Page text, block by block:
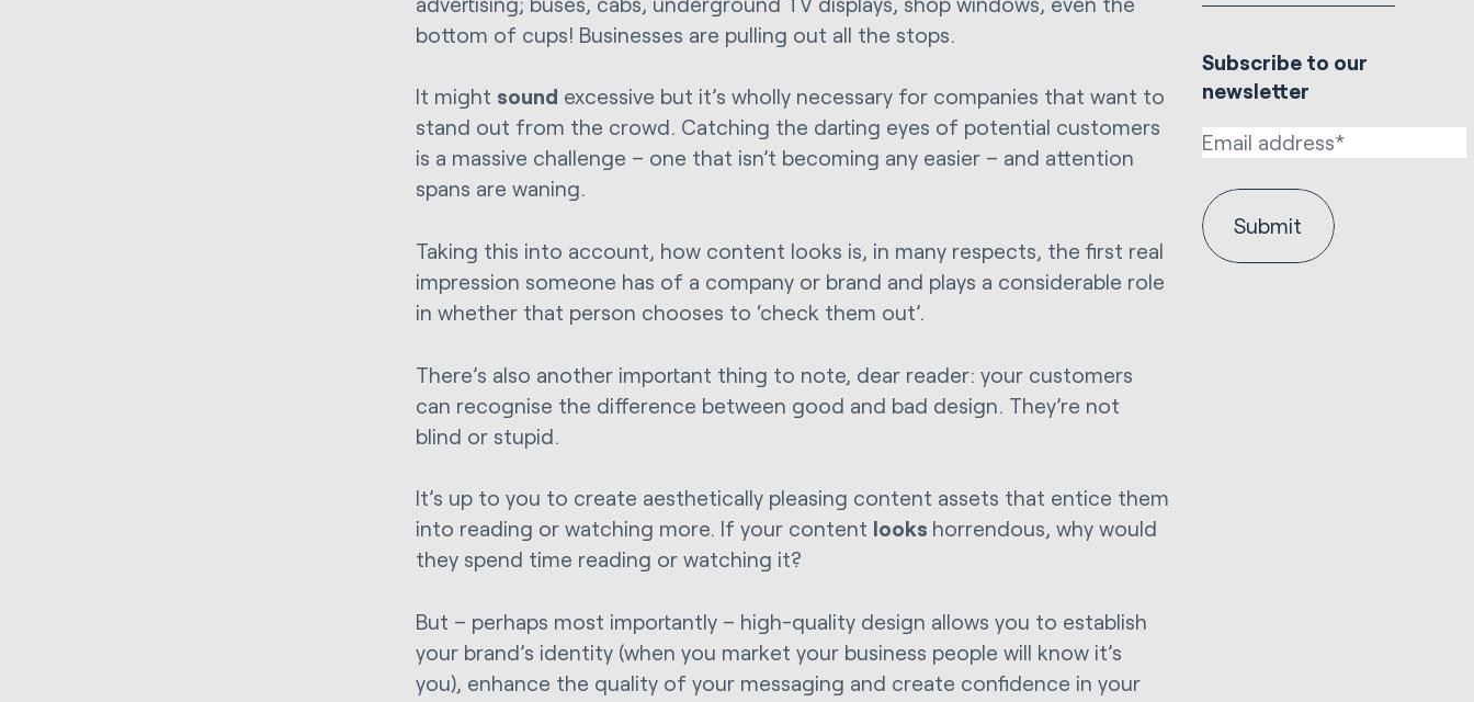
bottom of cups! Businesses are pulling out all the stops.
It might sound excessive but it’s wholly necessary for companies that want to
stand out from the crowd. Catching the darting eyes of potential customers
is a massive challenge – one that isn’t becoming any easier – and attention
spans are waning.
Taking this into account, how content looks is, in many respects, the first real
impression someone has of a company or brand and plays a considerable role
in whether that person chooses to ‘check them out’.
There’s also another important thing to note, dear reader: your customers
can recognise the difference between good and bad design. They’re not
blind or stupid.
It’s up to you to create aesthetically pleasing content assets that entice them
into reading or watching more. If your content looks horrendous, why would
they spend time reading or watching it?
But – perhaps most importantly – high-quality design allows you to establish
your brand’s identity (when you market your business people will know it’s
you), enhance the quality of your messaging and create confidence in your
Subscribe to our
newsletter